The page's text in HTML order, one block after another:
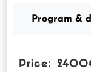
Program &
Price: